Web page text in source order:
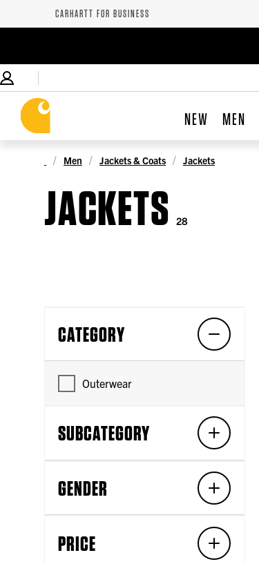
CARHARTT FOR BUSINESS
NEW MEN
Men Jackets & Coats Jackets
JACKETS 28
CATEGORY
Outerwear
SUBCATEGORY
GENDER
PRICE